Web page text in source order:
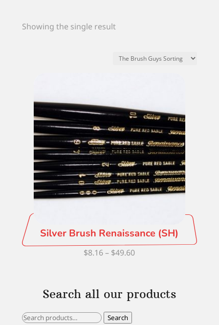
Showing the single result
Silver Brush Renaissance (SH)
$8.16 – $49.60Price
through
Search all our products
Search
Search